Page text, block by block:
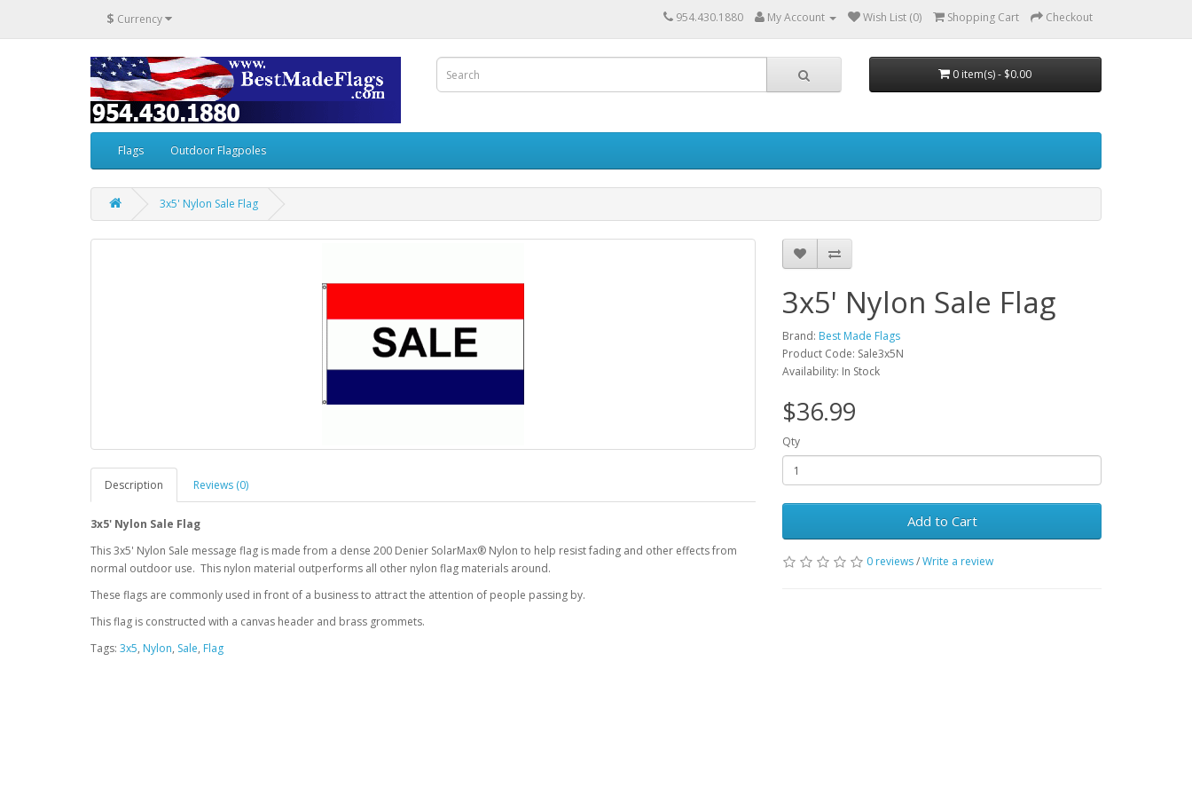
$ Currency 954.430.1880 My Account Wish List (0) Shopping Cart Checkout
0 item(s) - $0.00
Flags Outdoor Flagpoles
3x5' Nylon Sale Flag
Description Reviews (0)
3x5' Nylon Sale Flag
This 3x5' Nylon Sale message flag is made from a dense 200 Denier SolarMax® Nylon to help resist fading and other effects from
normal outdoor use. This nylon material outperforms all other nylon flag materials around.
These flags are commonly used in front of a business to attract the attention of people passing by.
This flag is constructed with a canvas header and brass grommets.
3x5' Nylon Sale Flag
Brand: Best Made Flags
Product Code: Sale3x5N
Availability: In Stock
$36.99
Qty
Add to Cart
0 reviews/Write a review
Tags: 3x5, Nylon, Sale, Flag